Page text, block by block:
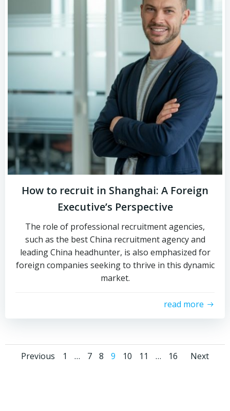
How to recruit in Shanghai: A Foreign
Executive’s Perspective
The role of professional recruitment agencies,
such as the best China recruitment agency and
leading China headhunter, is also emphasized for
foreign companies seeking to thrive in this dynamic
market.
read more
Posts
Previous
Posts
Page
1 … Page
7 Page
8 Page
9 Page
10 Page
11 … Page
16 Next